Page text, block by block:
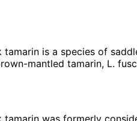
tamarin is a species of
mantled tamarin, L.
tamarin was formerly